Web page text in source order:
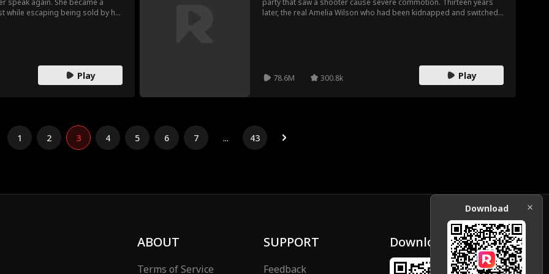
speak again. She became a
while escaping being sold by her
Play
party that saw a shooter cause severe commotion. Thirteen years
later, the real Amelia Wilson who had been kidnapped and switched
78.6M 300.8k Play
1 2 3 4 5 6 7 ... 43
ABOUT
Terms of Service
SUPPORT
Feedback
Download
Download